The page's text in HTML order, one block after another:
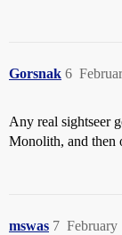
Gorsnak 6
Any real sightseer
Monolith, and then
mswas February
7